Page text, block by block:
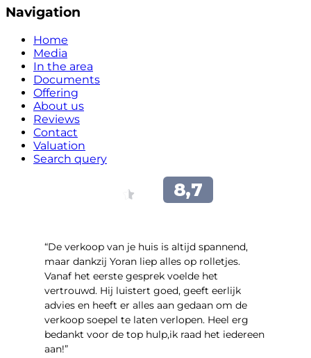
Navigation
Home
Media
In the area
Documents
Offering
About us
Reviews
Contact
Valuation
Search query
“​De verkoop van je huis is altijd spannend,
maar dankzij Yoran liep alles op rolletjes.
Vanaf het eerste gesprek voelde het
vertrouwd. Hij luistert goed, geeft eerlijk
advies en heeft er alles aan gedaan om de
verkoop soepel te laten verlopen. Heel erg
bedankt voor de top hulp,ik raad het iedereen
aan!”